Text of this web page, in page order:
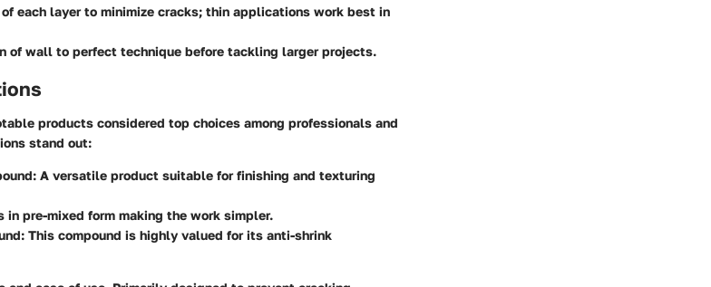
each layer to minimize cracks; thin applications work best in
of wall to perfect technique before tackling larger projects.
products considered top choices among professionals and
stand out:
: A versatile product suitable for finishing and texturing
in pre-mixed form making the work simpler.
: This compound is highly valued for its anti-shrink